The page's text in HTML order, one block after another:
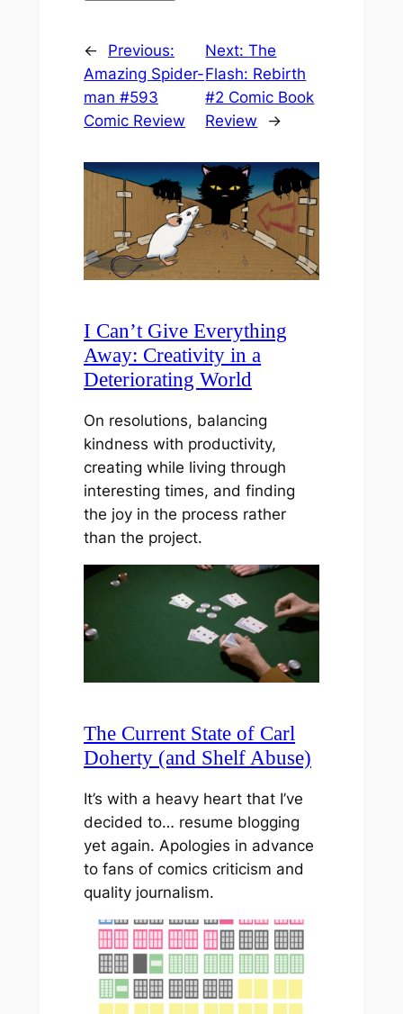
←
Previous:
Amazing Spider-
man #593
Comic Review
Next:The
Flash: Rebirth
#2 Comic Book
Review
→
I Can’t Give Everything
Away: Creativity in a
Deteriorating World
On resolutions, balancing
kindness with productivity,
creating while living through
interesting times, and finding
the joy in the process rather
than the project.
The Current State of Carl
Doherty (and Shelf Abuse)
It’s with a heavy heart that I’ve
decided to… resume blogging
yet again. Apologies in advance
to fans of comics criticism and
quality journalism.